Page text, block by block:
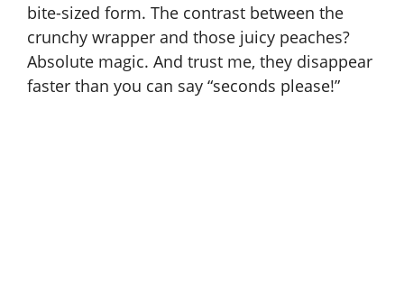
bite-sized form. The contrast between the
crunchy wrapper and those juicy peaches?
Absolute magic. And trust me, they disappear
faster than you can say “seconds please!”